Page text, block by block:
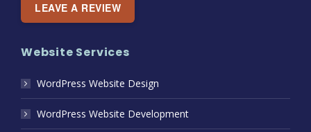
LEAVE A REVIEW
Website Services
WordPress Website Design
WordPress Website Development